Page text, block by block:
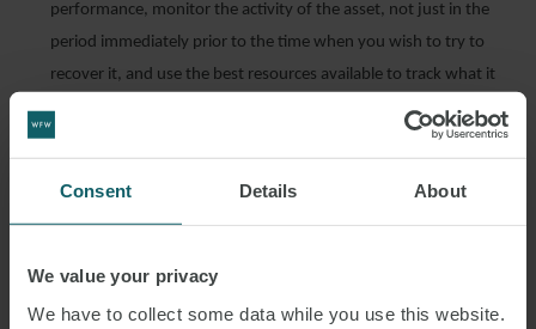
Consent Details About
We value your privacy
We have to collect some data while you use this website.
performance, monitor the activity of the asset, not just in the
period immediately prior to the time when you wish to try to
recover it, and use the best resources available to track what it
has been doing;
promptly complete any applicable procedural requirements
before they can represent you. Do not allow such matters to
delay things at the outset and risk losing the opportunity to